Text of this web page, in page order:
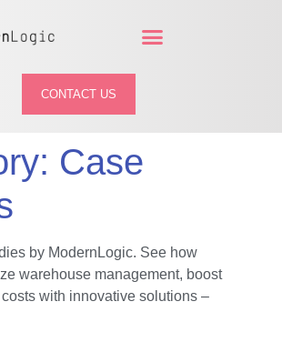
CONTACT US
Case
by ModernLogic. See how
warehouse management, boost
with innovative solutions –